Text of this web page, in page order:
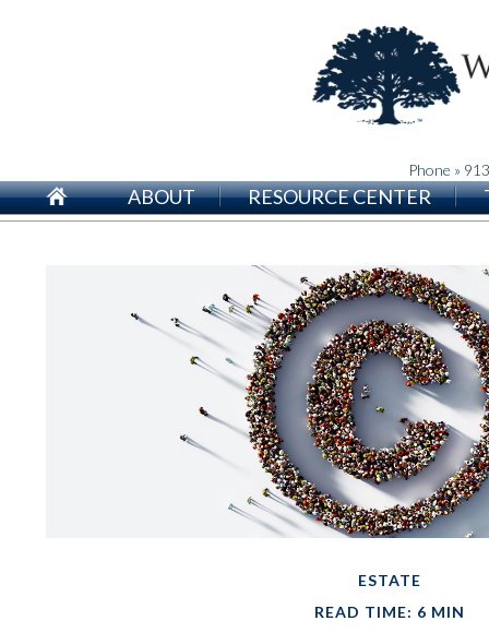
Phone »
ABOUT RESOURCE CENTER
ESTATE
READ TIME: 6 MIN